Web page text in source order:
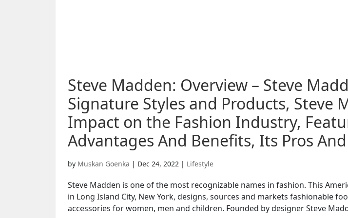
Steve Madden: Overview – Steve
Signature Styles and Products, Steve
Impact on the Fashion Industry,
Advantages And Benefits, Its Pros
by Muskan Goenka | Dec 24, 2022 | Lifestyle
Steve Madden is one of the most recognizable names in fashion. This
in Long Island City, New York, designs, sources and markets fashionable
accessories for women, men and children. Founded by designer Steve